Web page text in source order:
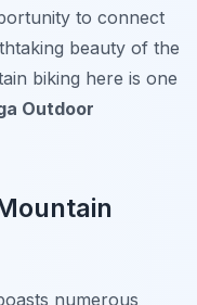
to connect
beauty of the
biking here is one
Outdoor
numerous